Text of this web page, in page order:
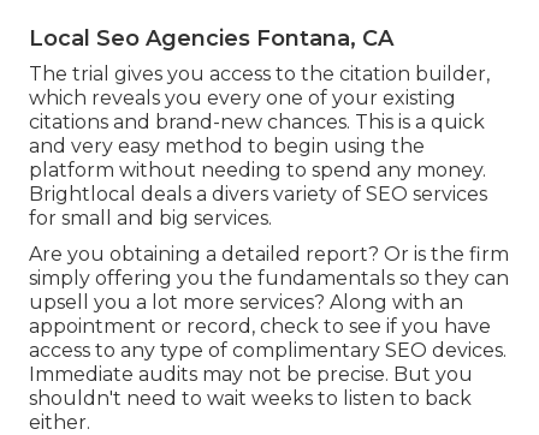
Local Seo Agencies Fontana, CA
The trial gives you access to the citation builder,
which reveals you every one of your existing
citations and brand-new chances. This is a quick
and very easy method to begin using the
platform without needing to spend any money.
Brightlocal deals a divers variety of SEO services
for small and big services.
Are you obtaining a detailed report? Or is the firm
simply offering you the fundamentals so they can
upsell you a lot more services? Along with an
appointment or record, check to see if you have
access to any type of complimentary SEO devices.
Immediate audits may not be precise. But you
shouldn't need to wait weeks to listen to back
either.